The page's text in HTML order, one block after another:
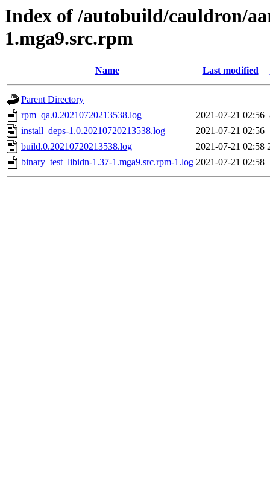
Index of /autobuild/cauldron/
1.mga9.src.rpm
Name Last modified
Parent Directory
rpm_qa.0.20210720213538.log
2021-07-21 02:56
install_deps-1.0.20210720213538.log
2021-07-21 02:56
build.0.20210720213538.log
2021-07-21 02:58
binary_test_libidn-1.37-1.mga9.src.rpm-1.log 2021-07-21 02:58